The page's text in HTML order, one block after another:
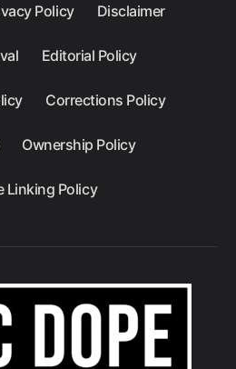
Policy Disclaimer
Editorial Policy
Corrections Policy
Ownership Policy
Linking Policy